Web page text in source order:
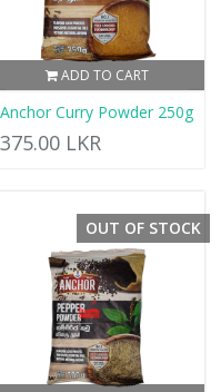
ADD TO CART
Anchor Curry Powder 250g
375.00 LKR
OUT OF STOCK